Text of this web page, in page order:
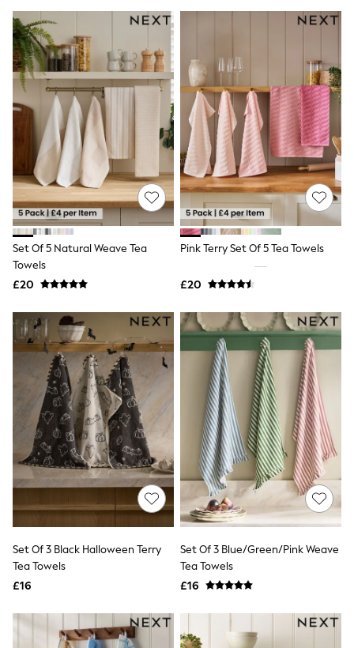
Tops
New In Tops & T-Shirts
Blouses
Shirts
Tops
T-Shirts
Vest Tops
Short Sleeve Tops
Sleeveless Tops
Holiday Tops
Crochet
Graphic Tees
Polka Dot
Halterneck Tops
Linen
Multipacks
NEXT
Lipsy
Friends Like These
New In Trousers
Tailored Trousers
Linen Trousers
Wide Leg Trousers
Barrel Leg Trousers
Capri Pants
Palazzo Trousers
Cropped Trousers
Stripe Trousers
Holiday Trousers
Culottes
Petite Trousers
NEXT
New In Holiday Shop
Shorts
Co-ords
Jumpsuits & Playsuits
Beach Towels
Airport Outfits
Set Of 5 Natural Weave Tea
Towels
£20
Pink Terry Set Of 5 Tea Towels
£20
Set Of 3 Black Halloween Terry
Tea Towels
£16
Set Of 3 Blue/Green/Pink Weave
Tea Towels
£16